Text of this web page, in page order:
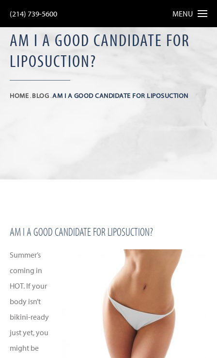
(214) 739-5600 MENU
AM I A GOOD CANDIDATE FOR
LIPOSUCTION?
HOME BLOG AM I A GOOD CANDIDATE FOR LIPOSUCTION
AM I A GOOD CANDIDATE FOR LIPOSUCTION?
Summer’s
coming in
HOT. If your
body isn’t
bikini-ready
just yet, you
might be